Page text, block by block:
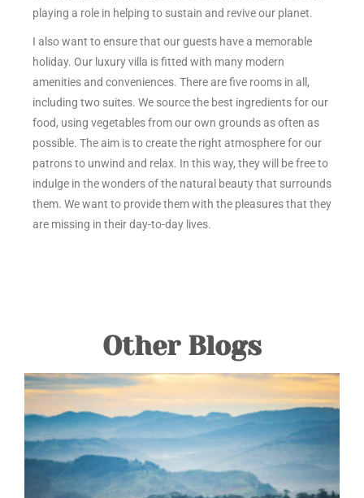
playing a role in helping to sustain and revive our planet.
I also want to ensure that our guests have a memorable
holiday. Our luxury villa is fitted with many modern
amenities and conveniences. There are five rooms in all,
including two suites. We source the best ingredients for our
food, using vegetables from our own grounds as often as
possible. The aim is to create the right atmosphere for our
patrons to unwind and relax. In this way, they will be free to
indulge in the wonders of the natural beauty that surrounds
them. We want to provide them with the pleasures that they
are missing in their day-to-day lives.
Other Blogs